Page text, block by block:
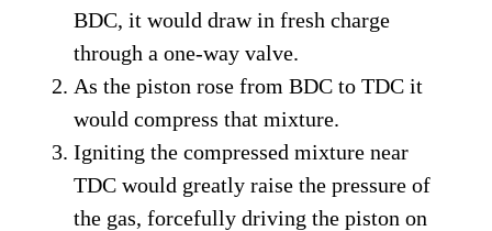
BDC, it would draw in fresh charge
through a one-way valve.
As the piston rose from BDC to TDC it
would compress that mixture.
Igniting the compressed mixture near
TDC would greatly raise the pressure of
the gas, forcefully driving the piston on